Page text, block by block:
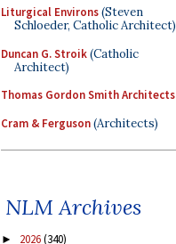
Liturgical Environs(Steven
Schloeder, Catholic Architect)
Duncan G. Stroik(Catholic
Architect)
Thomas Gordon Smith Architects
Cram & Ferguson(Architects)
NLM Archives
► 2026(340)